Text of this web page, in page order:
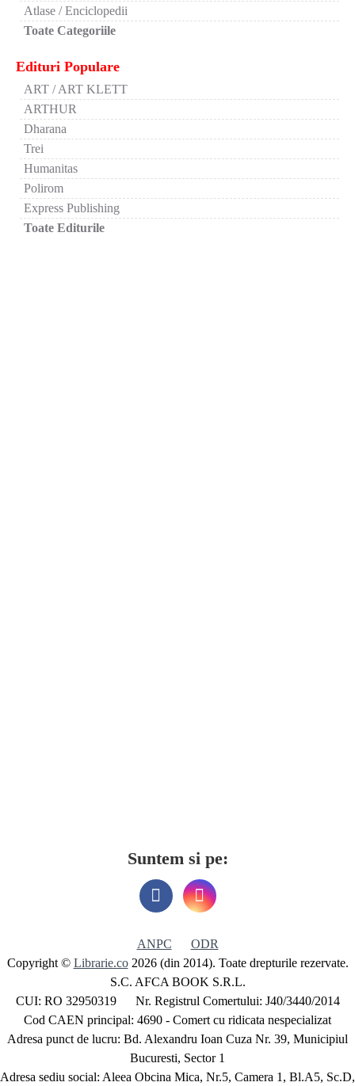
Atlase / Enciclopedii
Toate Categoriile
Edituri Populare
ART / ART KLETT
ARTHUR
Dharana
Trei
Humanitas
Polirom
Express Publishing
Toate Editurile
Suntem si pe:
ANPC
ODR
Copyright © Librarie.co 2026 (din 2014). Toate drepturile rezervate.
S.C. AFCA BOOK S.R.L.
CUI: RO 32950319 Nr. Registrul Comertului: J40/3440/2014
Cod CAEN principal: 4690 - Comert cu ridicata nespecializat
Adresa punct de lucru: Bd. Alexandru Ioan Cuza Nr. 39, Municipiul
Bucuresti, Sector 1
Adresa sediu social: Aleea Obcina Mica, Nr.5, Camera 1, Bl.A5, Sc.D,